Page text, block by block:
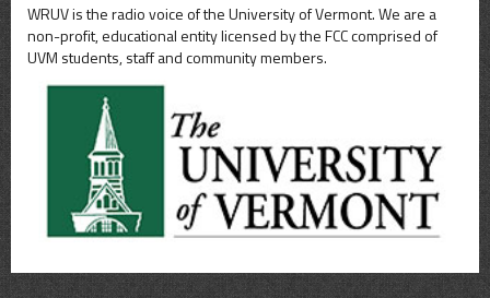
WRUV is the radio voice of the University of Vermont. We are a
non-profit, educational entity licensed by the FCC comprised of
UVM students, staff and community members.